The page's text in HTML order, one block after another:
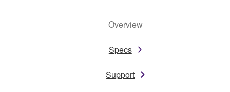
Overview
Specs
Support